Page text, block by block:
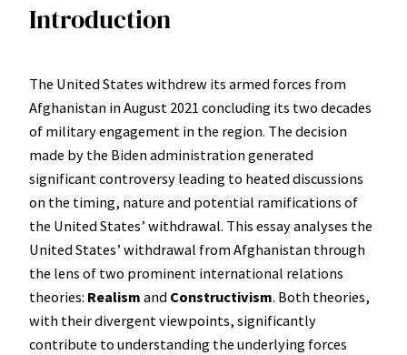
Introduction
The United States withdrew its armed forces from
Afghanistan in August 2021 concluding its two decades
of military engagement in the region. The decision
made by the Biden administration generated
significant controversy leading to heated discussions
on the timing, nature and potential ramifications of
the United States’ withdrawal. This essay analyses the
United States’ withdrawal from Afghanistan through
the lens of two prominent international relations
theories: Realism and Constructivism. Both theories,
with their divergent viewpoints, significantly
contribute to understanding the underlying forces